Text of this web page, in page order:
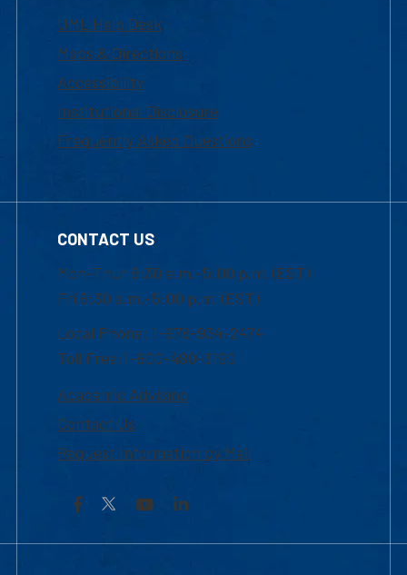
UML Help Desk
Maps & Directions
Accessibility
Institutional Disclosure
Frequently Asked Questions
CONTACT US
Mon-Thur 8:30 a.m.-5:00 p.m. (EST)
Fri 8:30 a.m.-5:00 p.m. (EST)
Local Phone: 1-978-934-2474
Toll Free:1-800-480-3190
Academic Advising
Contact Us
Request Information by Mail
Facebook YouTubeLinkedIn